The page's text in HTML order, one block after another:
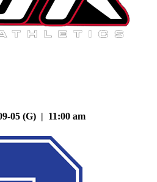
05 (G) | 11:00 am